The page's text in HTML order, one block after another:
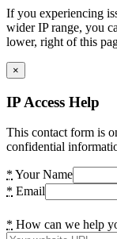
If you experiencing
wider IP range, you
lower, right of this
×
IP Access Help
This contact form is
confidential
* Your Name
* Email
* How can we help